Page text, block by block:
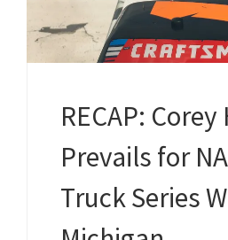
RECAP: Corey
Prevails for
Truck Series